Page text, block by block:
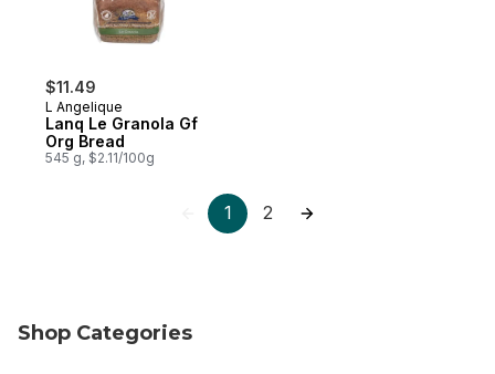
$11.49
L Angelique
Lanq Le Granola Gf
Org Bread
545 g, $2.11/100g
1 2
Shop Categories